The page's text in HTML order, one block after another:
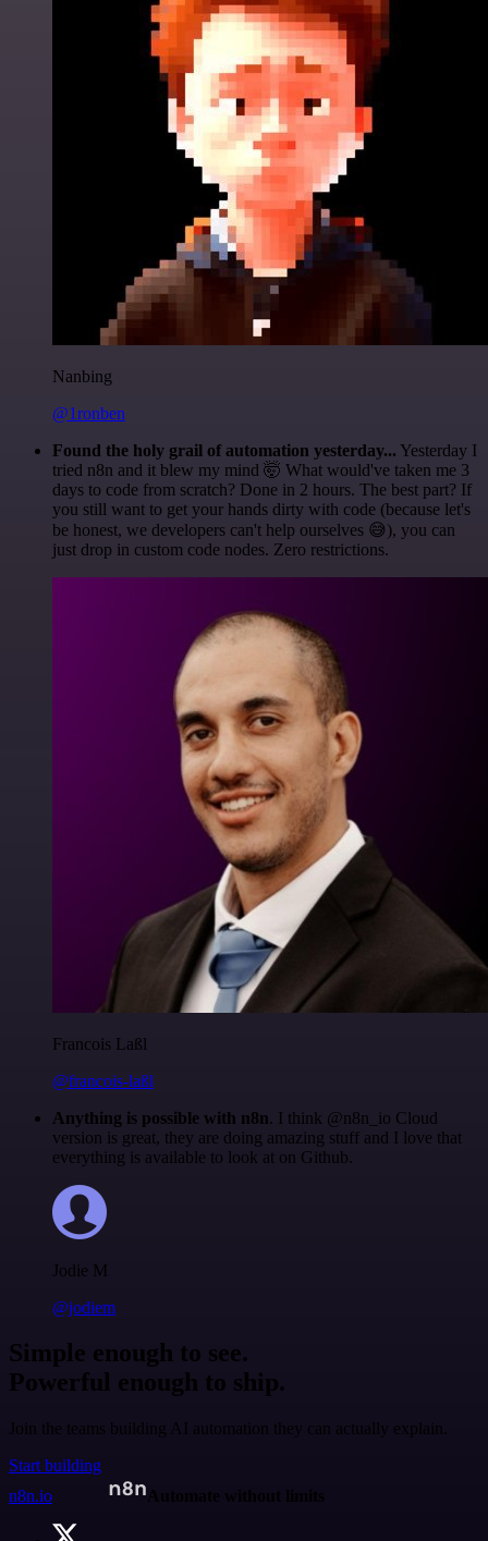
Nanbing
@1ronben
Found the holy grail of automation yesterday... Yesterday I
tried n8n and it blew my mind 🤯 What would've taken me 3
days to code from scratch? Done in 2 hours. The best part? If
you still want to get your hands dirty with code (because let's
be honest, we developers can't help ourselves 😅), you can
just drop in custom code nodes. Zero restrictions.
Francois Laßl
@francois-laßl
Anything is possible with n8n. I think @n8n_io Cloud
version is great, they are doing amazing stuff and I love that
everything is available to look at on Github.
Jodie M
@jodiem
Simple enough to see.
Powerful enough to ship.
Join the teams building AI automation they can actually explain.
Start building
n8n.io
Automate without limits